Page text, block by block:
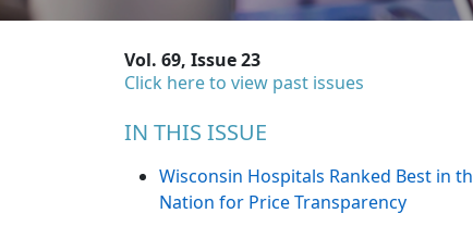
Vol. 69, Issue 23
Click here to view past issues
IN THIS ISSUE
Wisconsin Hospitals Ranked Best in
Nation for Price Transparency